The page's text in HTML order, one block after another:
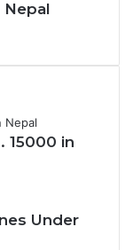
15000 in
Under